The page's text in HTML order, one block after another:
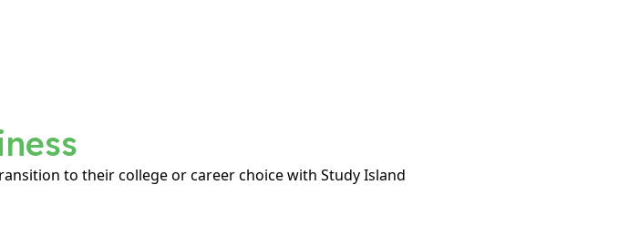
to their college or career choice with Study Island